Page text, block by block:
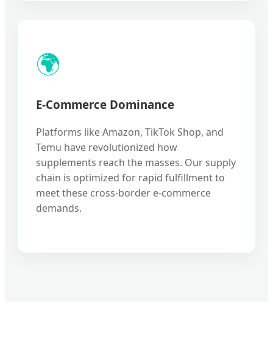
🌍
E-Commerce Dominance
Platforms like Amazon, TikTok Shop, and
Temu have revolutionized how
supplements reach the masses. Our supply
chain is optimized for rapid fulfillment to
meet these cross-border e-commerce
demands.